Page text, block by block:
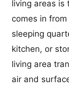
living areas is
comes in
sleeping
kitchen, or
living area
air and